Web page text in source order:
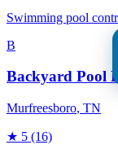
Swimming pool
B
Backyard Pool
Murfreesboro, TN
★ 5 (16)